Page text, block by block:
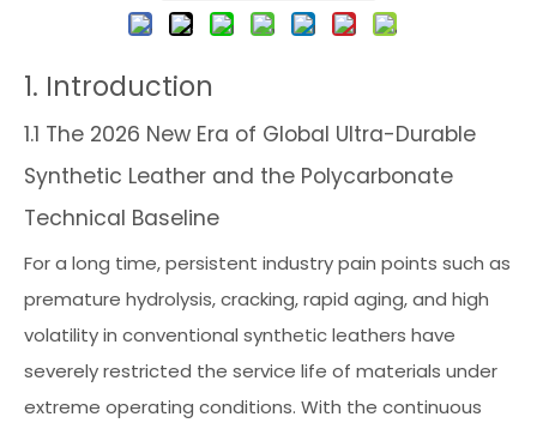
1. Introduction
1.1 The 2026 New Era of Global Ultra-Durable
Synthetic Leather and the Polycarbonate
Technical Baseline
For a long time, persistent industry pain points such as
premature hydrolysis, cracking, rapid aging, and high
volatility in conventional synthetic leathers have
severely restricted the service life of materials under
extreme operating conditions. With the continuous